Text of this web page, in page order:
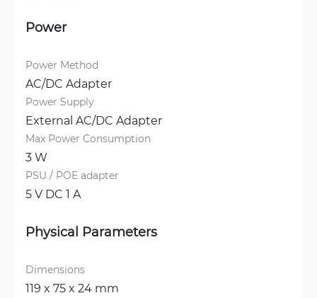
Power
Power Method
AC/DC Adapter
Power Supply
External AC/DC Adapter
Max Power Consumption
3 W
PSU / POE adapter
5 V DC 1 A
Physical Parameters
Dimensions
119 x 75 x 24 mm